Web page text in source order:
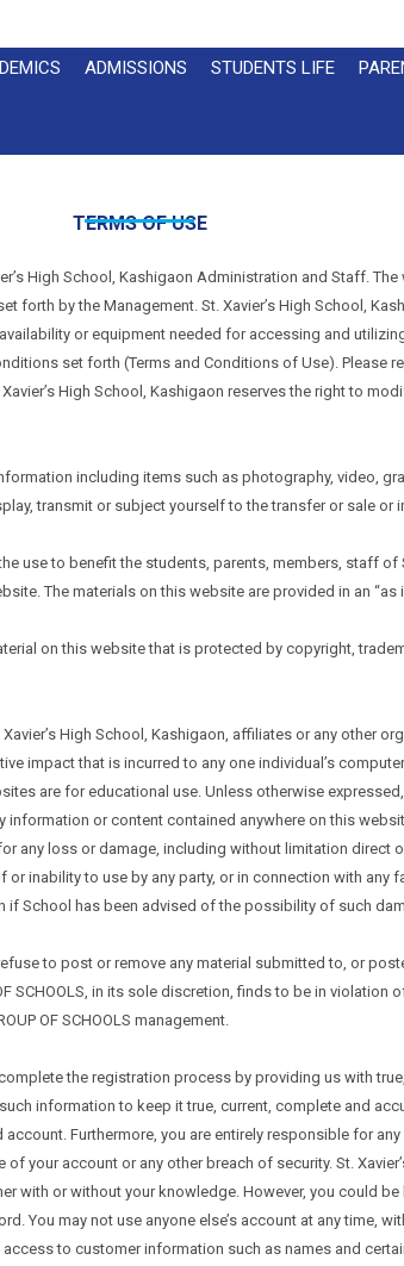
ADMISSIONS STUDENTS LIFE
TERMS OF USE
High School, Kashigaon Administration and Staff.
by the Management. St. Xavier’s High School,
or equipment needed for accessing and
set forth (Terms and Conditions of Use). Please
High School, Kashigaon reserves the right to
including items such as photography, video,
transmit or subject yourself to the transfer or sale
use to benefit the students, parents, members, staff of
The materials on this website are provided in an
on this website that is protected by copyright,
High School, Kashigaon, affiliates or any other
impact that is incurred to any one individual’s
are for educational use. Unless otherwise
or content contained anywhere on this
any loss or damage, including without limitation direct
inability to use by any party, or in connection with any
School has been advised of the possibility of such
to post or remove any material submitted to, or
SCHOOLS, in its sole discretion, finds to be in
OF SCHOOLS management.
the registration process by providing us with
information to keep it true, current, complete and
Furthermore, you are entirely responsible for
your account or any other breach of security. St.
with or without your knowledge. However, you could
You may not use anyone else’s account at any time,
to customer information such as names and